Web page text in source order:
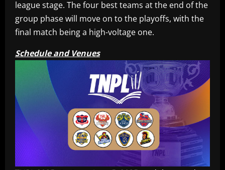
league stage. The four best teams at the end of the
group phase will move on to the playoffs, with the
final match being a high-voltage one.
Schedule and Venues